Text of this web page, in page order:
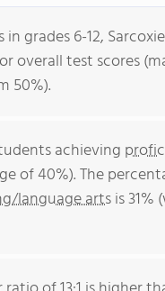
in grades 6-12,
overall test scores
50%).
achieving
of 40%). The
language artsis